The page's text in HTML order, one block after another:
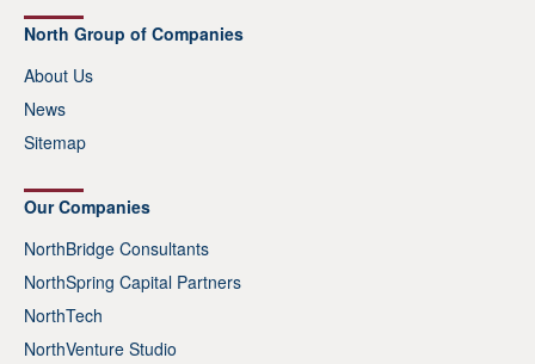
North Group of Companies
About Us
News
Sitemap
Our Companies
NorthBridge Consultants
NorthSpring Capital Partners
NorthTech
NorthVenture Studio